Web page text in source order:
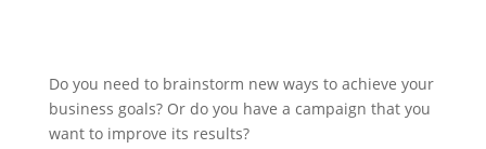
Do you need to brainstorm new ways to achieve your
business goals? Or do you have a campaign that you
want to improve its results?